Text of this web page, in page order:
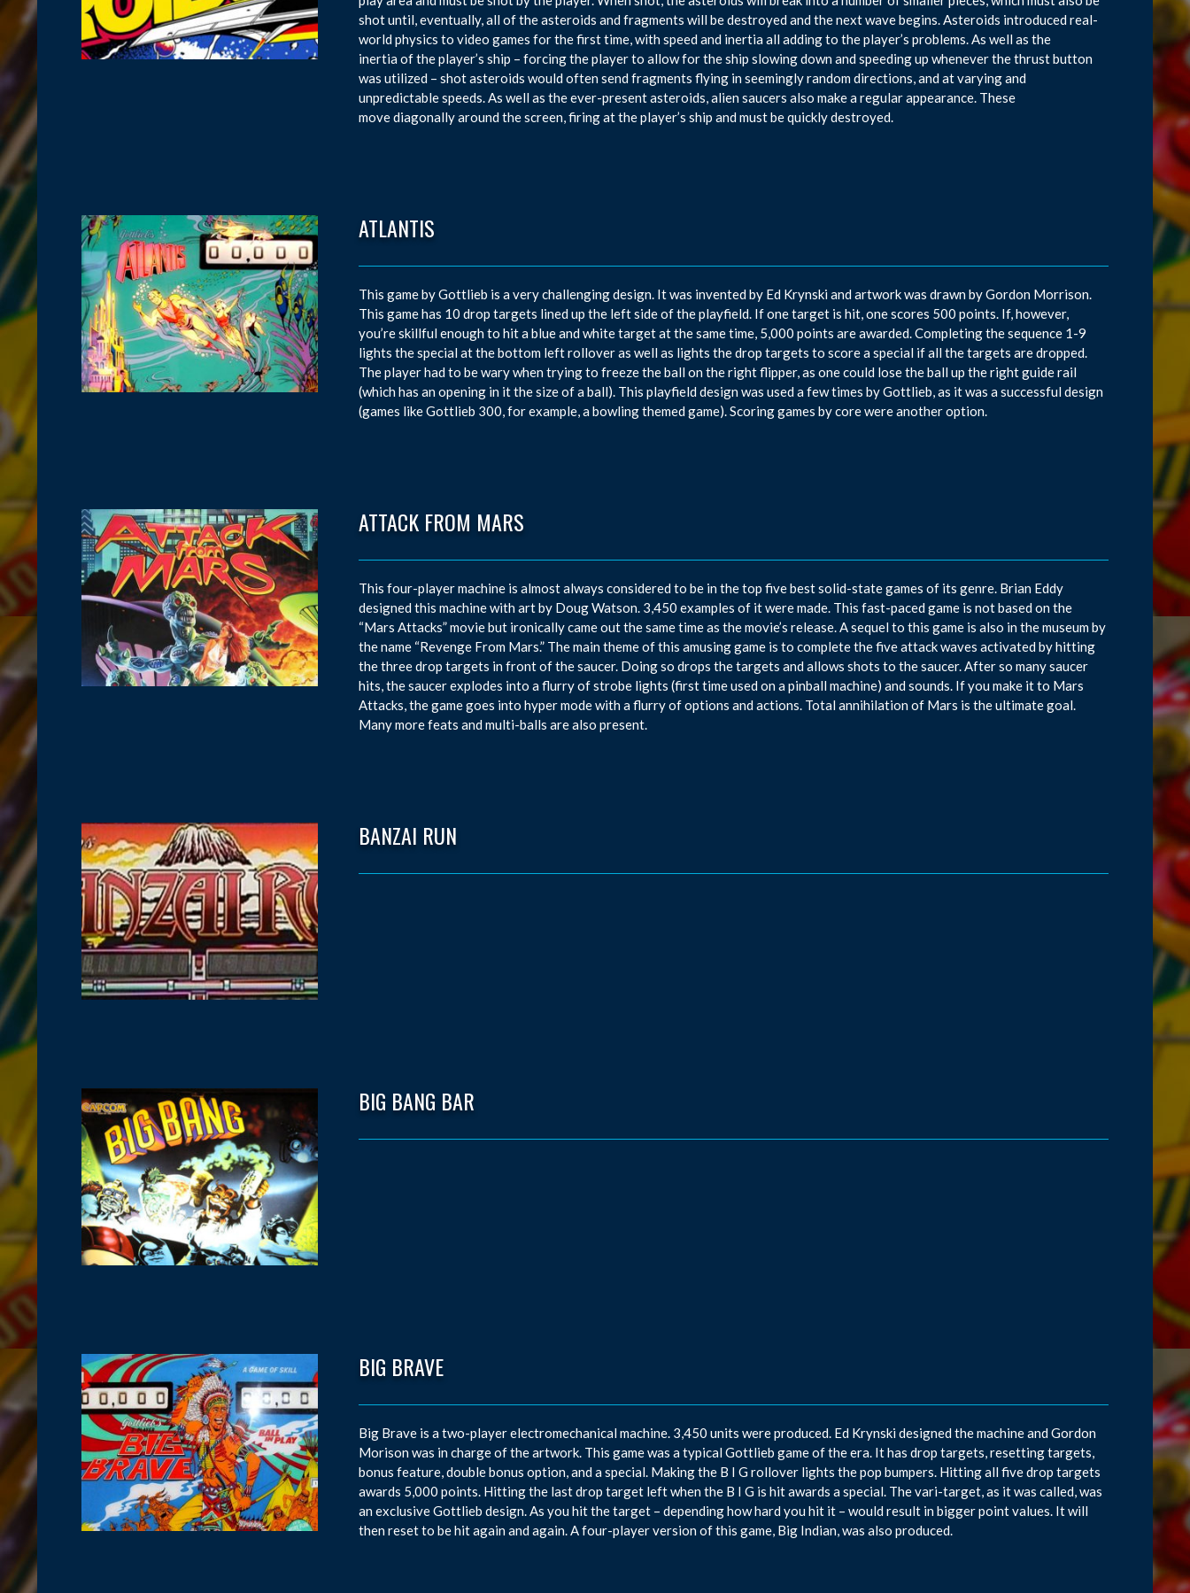
shot until, eventually, all of the asteroids and fragments will be destroyed and the next wave begins. Asteroids introduced real-
world physics to video games for the first time, with speed and inertia all adding to the player’s problems. As well as the
inertia of the player’s ship – forcing the player to allow for the ship slowing down and speeding up whenever the thrust button
was utilized – shot asteroids would often send fragments flying in seemingly random directions, and at varying and
unpredictable speeds. As well as the ever-present asteroids, alien saucers also make a regular appearance. These
move diagonally around the screen, firing at the player’s ship and must be quickly destroyed.
ATLANTIS
This game by Gottlieb is a very challenging design. It was invented by Ed Krynski and artwork was drawn by Gordon Morrison.
This game has 10 drop targets lined up the left side of the playfield. If one target is hit, one scores 500 points. If, however,
you’re skillful enough to hit a blue and white target at the same time, 5,000 points are awarded. Completing the sequence 1-9
lights the special at the bottom left rollover as well as lights the drop targets to score a special if all the targets are dropped.
The player had to be wary when trying to freeze the ball on the right flipper, as one could lose the ball up the right guide rail
(which has an opening in it the size of a ball). This playfield design was used a few times by Gottlieb, as it was a successful design
(games like Gottlieb 300, for example, a bowling themed game). Scoring games by core were another option.
ATTACK FROM MARS
This four-player machine is almost always considered to be in the top five best solid-state games of its genre. Brian Eddy
designed this machine with art by Doug Watson. 3,450 examples of it were made. This fast-paced game is not based on the
“Mars Attacks” movie but ironically came out the same time as the movie’s release. A sequel to this game is also in the museum by
the name “Revenge From Mars.” The main theme of this amusing game is to complete the five attack waves activated by hitting
the three drop targets in front of the saucer. Doing so drops the targets and allows shots to the saucer. After so many saucer
hits, the saucer explodes into a flurry of strobe lights (first time used on a pinball machine) and sounds. If you make it to Mars
Attacks, the game goes into hyper mode with a flurry of options and actions. Total annihilation of Mars is the ultimate goal.
Many more feats and multi-balls are also present.
BANZAI RUN
BIG BANG BAR
BIG BRAVE
Big Brave is a two-player electromechanical machine. 3,450 units were produced. Ed Krynski designed the machine and Gordon
Morison was in charge of the artwork. This game was a typical Gottlieb game of the era. It has drop targets, resetting targets,
bonus feature, double bonus option, and a special. Making the B I G rollover lights the pop bumpers. Hitting all five drop targets
awards 5,000 points. Hitting the last drop target left when the B I G is hit awards a special. The vari-target, as it was called, was
an exclusive Gottlieb design. As you hit the target – depending how hard you hit it – would result in bigger point values. It will
then reset to be hit again and again. A four-player version of this game, Big Indian, was also produced.